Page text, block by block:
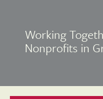
Working
Nonprofits in